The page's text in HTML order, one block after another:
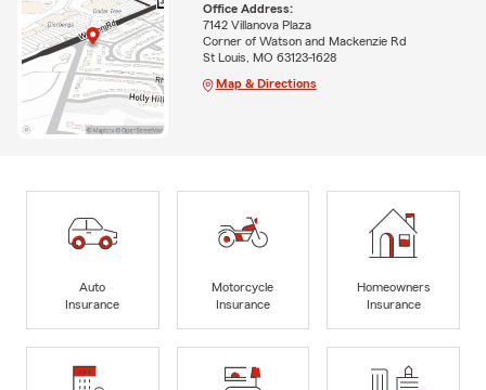
Office Address:
7142 Villanova Plaza
Corner of Watson and Mackenzie Rd
St Louis, MO 63123-1628
Map & Directions
Auto
Insurance
Motorcycle
Insurance
Homeowners
Insurance